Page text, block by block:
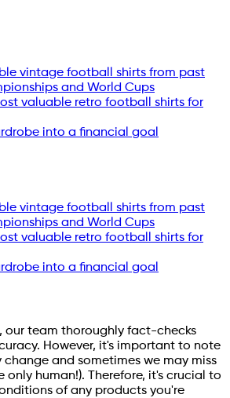
vintage football shirts from past
and World Cups
valuable retro football shirts for
into a financial goal
vintage football shirts from past
and World Cups
valuable retro football shirts for
into a financial goal
our team thoroughly fact-checks
However, it's important to note
and sometimes we may miss
only human!). Therefore, it's crucial to
of any products you're